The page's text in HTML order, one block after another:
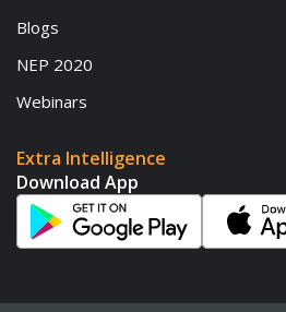
Blogs
NEP 2020
Webinars
Extra Intelligence
Download App